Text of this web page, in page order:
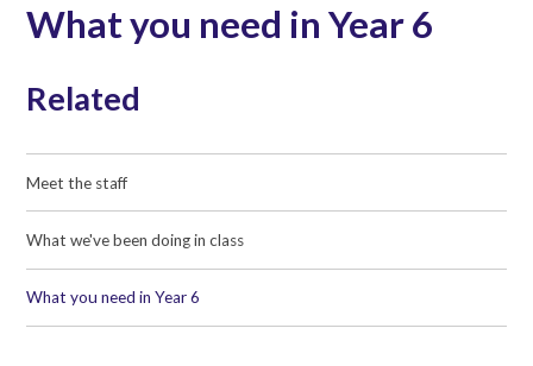
What you need in Year 6
Related
Meet the staff
What we've been doing in class
What you need in Year 6